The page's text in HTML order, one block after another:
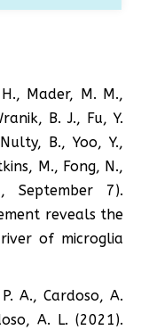
Mader, M. M.,
B. J., Fu, Y.
B., Yoo, Y.,
M., Fong, N.,
September 7).
reveals the
of microglia
A., Cardoso, A.
A. L. (2021).